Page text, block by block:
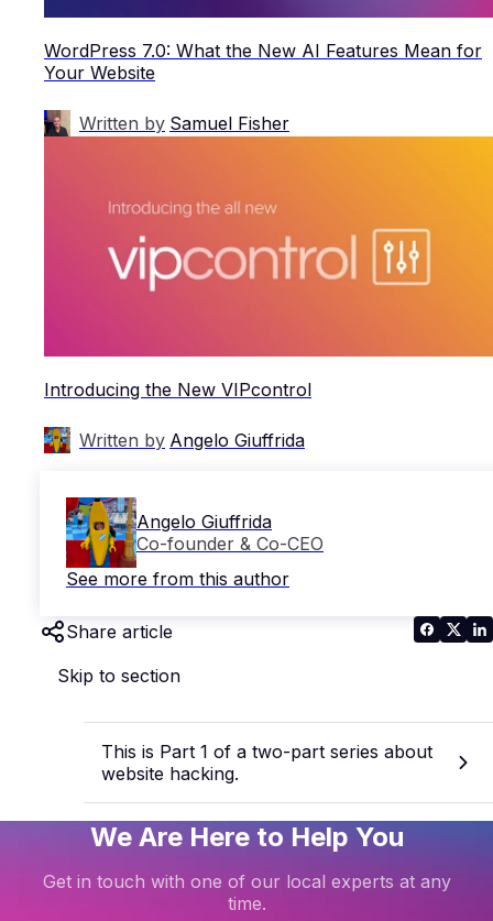
WordPress 7.0: What the New AI Features Mean for
Your Website
Written by Samuel Fisher
Introducing the New VIPcontrol
Written by Angelo Giuffrida
Angelo Giuffrida
Co-founder & Co-CEO
See more from this author
Share article
Skip to section
This is Part 1 of a two-part series about
website hacking.
We Are Here to Help You
Get in touch with one of our local experts at any
time.